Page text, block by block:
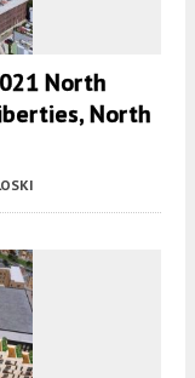
North
North